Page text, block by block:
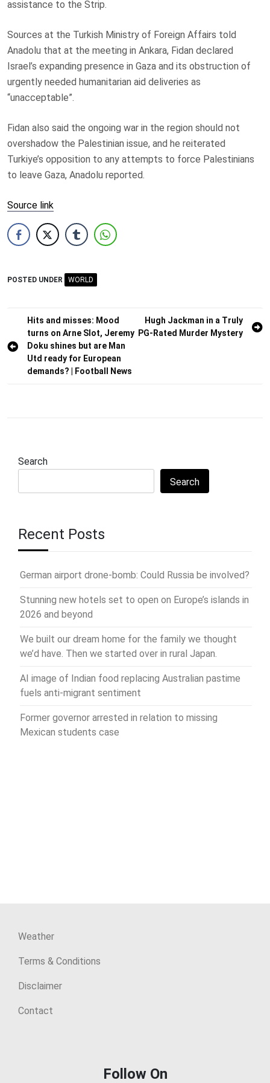
assistance to the Strip.
Sources at the Turkish Ministry of Foreign Affairs told
Anadolu that at the meeting in Ankara, Fidan declared
Israel’s expanding presence in Gaza and its obstruction of
urgently needed humanitarian aid deliveries as
“unacceptable”.
Fidan also said the ongoing war in the region should not
overshadow the Palestinian issue, and he reiterated
Turkiye’s opposition to any attempts to force Palestinians
to leave Gaza, Anadolu reported.
Source link
POSTED UNDER WORLD
Post
navigation
Hits and misses: Mood
turns on Arne Slot, Jeremy
Doku shines but are Man
Utd ready for European
demands? | Football News
Hugh Jackman in a Truly
PG-Rated Murder Mystery
Search
Search
Recent Posts
German airport drone-bomb: Could Russia be involved?
Stunning new hotels set to open on Europe’s islands in
2026 and beyond
We built our dream home for the family we thought
we’d have. Then we started over in rural Japan.
AI image of Indian food replacing Australian pastime
fuels anti-migrant sentiment
Former governor arrested in relation to missing
Mexican students case
Weather
Terms & Conditions
Disclaimer
Contact
Follow On